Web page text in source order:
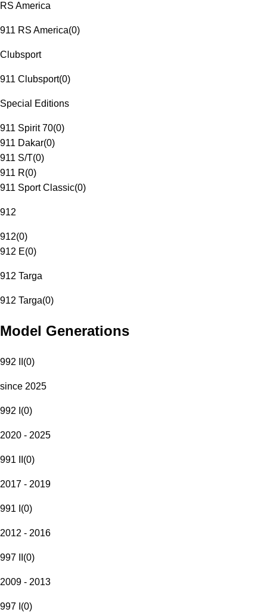
RS America
911 RS America(0)
Clubsport
911 Clubsport(0)
Special Editions
911 Spirit 70(0)
911 Dakar(0)
911 S/T(0)
911 R(0)
911 Sport Classic(0)
912
912(0)
912 E(0)
912 Targa
912 Targa(0)
Model Generations
992 II (0)
since 2025
992 I (0)
2020 - 2025
991 II (0)
2017 - 2019
991 I (0)
2012 - 2016
997 II (0)
2009 - 2013
997 I (0)